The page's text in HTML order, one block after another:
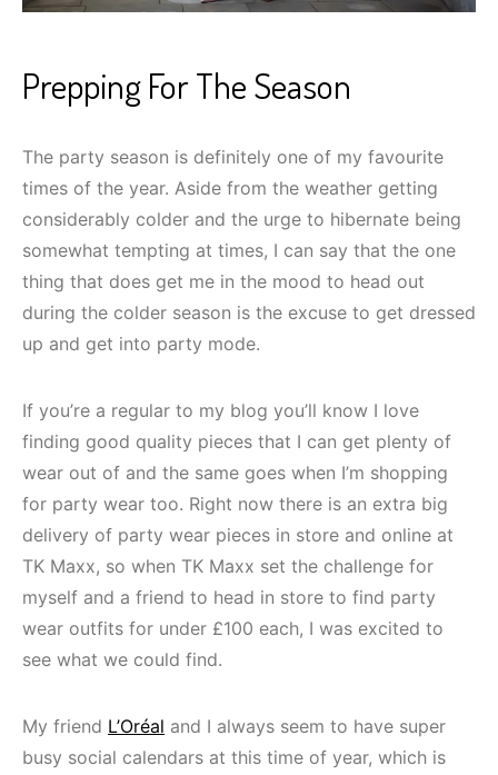
Prepping For The Season
The party season is definitely one of my favourite
times of the year. Aside from the weather getting
considerably colder and the urge to hibernate being
somewhat tempting at times, I can say that the one
thing that does get me in the mood to head out
during the colder season is the excuse to get dressed
up and get into party mode.
If you’re a regular to my blog you’ll know I love
finding good quality pieces that I can get plenty of
wear out of and the same goes when I’m shopping
for party wear too. Right now there is an extra big
delivery of party wear pieces in store and online at
TK Maxx, so when TK Maxx set the challenge for
myself and a friend to head in store to find party
wear outfits for under £100 each, I was excited to
see what we could find.
My friend L’Oréal and I always seem to have super
busy social calendars at this time of year, which is